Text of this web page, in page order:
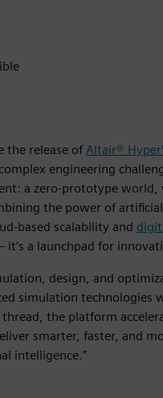
the release of Altair®
engineering
a zero-prototype world,
the power of
based scalability and
a launchpad for
design, and
simulation technologies
the platform
smarter, faster, and
intelligence.”